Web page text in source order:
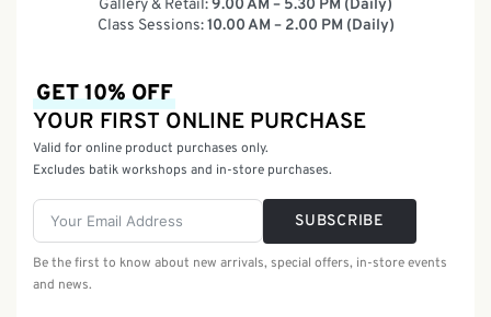
Gallery & Retail:9.00 AM – 5.30 PM (Daily)
Class Sessions:10.00 AM – 2.00 PM (Daily)
GET 10% OFF
YOUR FIRST ONLINE PURCHASE
Valid for online product purchases only.
Excludes batik workshops and in-store purchases.
SUBSCRIBE
Be the first to know about new arrivals, special offers, in-store events
and news.